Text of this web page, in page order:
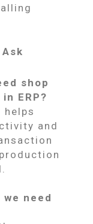
shop
ERP?
helps
and
need